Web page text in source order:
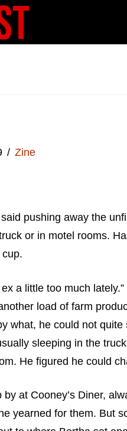
Zine
pushing away the
or in motel rooms.
a little too much
load of farm
what, he could not
sleeping in the
He figured he could
at Cooney’s Diner,
yearned for them. But